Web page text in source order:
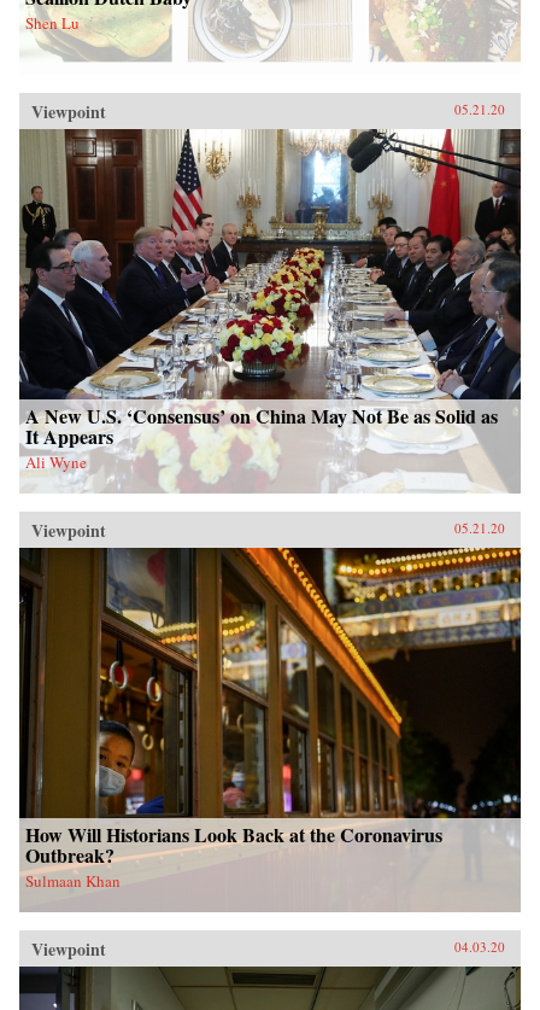
Shen Lu
Viewpoint 05.21.20
A New U.S. ‘Consensus’ on China May Not Be as Solid as
It Appears
Ali Wyne
Viewpoint 05.21.20
How Will Historians Look Back at the Coronavirus
Outbreak?
Sulmaan Khan
Viewpoint 04.03.20